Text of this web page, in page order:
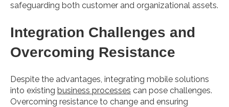
safeguarding both customer and organizational assets.
Integration Challenges and
Overcoming Resistance
Despite the advantages, integrating mobile solutions
into existing business processes can pose challenges.
Overcoming resistance to change and ensuring